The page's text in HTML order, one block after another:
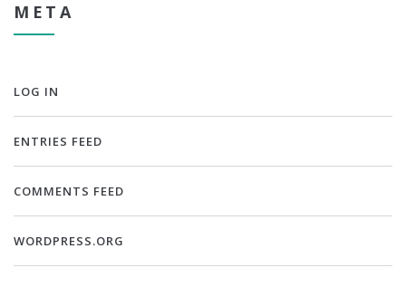
META
LOG IN
ENTRIES FEED
COMMENTS FEED
WORDPRESS.ORG